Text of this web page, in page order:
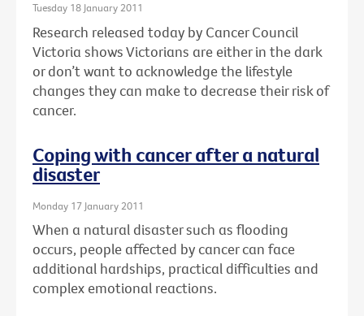
Tuesday 18 January 2011
Research released today by Cancer Council
Victoria shows Victorians are either in the dark
or don’t want to acknowledge the lifestyle
changes they can make to decrease their risk of
cancer.
Coping with cancer after a natural
disaster
Monday 17 January 2011
When a natural disaster such as flooding
occurs, people affected by cancer can face
additional hardships, practical difficulties and
complex emotional reactions.